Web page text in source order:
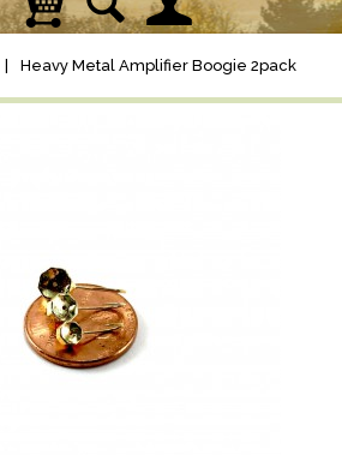
Heavy Metal Amplifier Boogie 2pack